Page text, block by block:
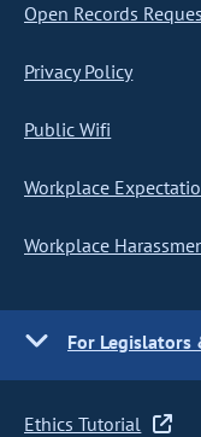
Open Records
Privacy Policy
Public Wifi
Workplace
Workplace
For Legislators
Ethics Tutorial